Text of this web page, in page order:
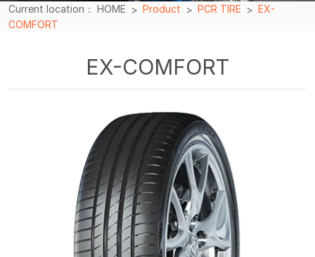
Current location： HOME Product PCR TIRE
EX-
COMFORT
EX-COMFORT